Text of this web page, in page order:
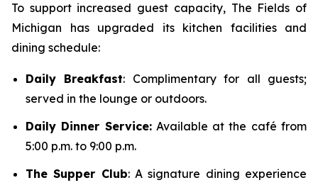
To support increased guest capacity, The Fields of
Michigan has upgraded its kitchen facilities and
dining schedule:
Daily Breakfast: Complimentary for all guests;
served in the lounge or outdoors.
Daily Dinner Service:Available at the café from
5:00 p.m. to 9:00 p.m.
The Supper Club: A signature dining experience